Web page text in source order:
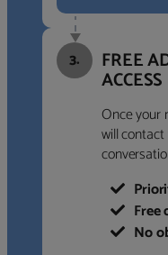
3. FREE
ACCESS
Once your
will
Free
No